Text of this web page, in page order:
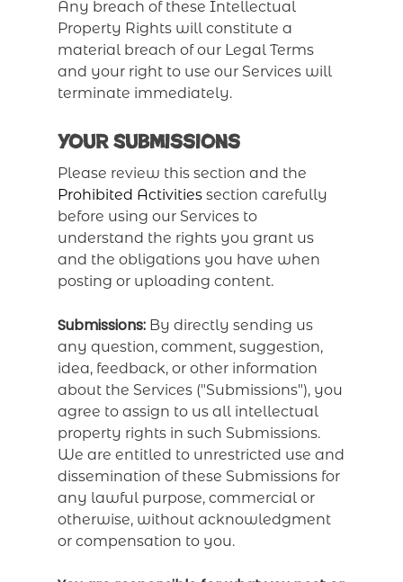
Any breach of these Intellectual
Property Rights will constitute a
material breach of our Legal Terms
and your right to use our Services will
terminate immediately.
Your Submissions
Please review this section and the
Prohibited Activities section carefully
before using our Services to
understand the rights you grant us
and the obligations you have when
posting or uploading content.
Submissions: By directly sending us
any question, comment, suggestion,
idea, feedback, or other information
about the Services ("Submissions"), you
agree to assign to us all intellectual
property rights in such Submissions.
We are entitled to unrestricted use and
dissemination of these Submissions for
any lawful purpose, commercial or
otherwise, without acknowledgment
or compensation to you.